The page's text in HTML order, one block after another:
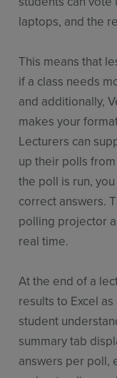
laptops, and the
This means that
if a class needs
and additionally,
makes your
Lecturers can
up their polls
the poll is run,
correct answers.
polling projector
real time.
At the end of a
results to Excel
student
summary tab
answers per poll,